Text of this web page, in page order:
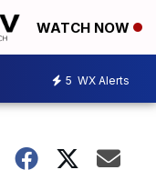
WATCH NOW
5 WX Alerts